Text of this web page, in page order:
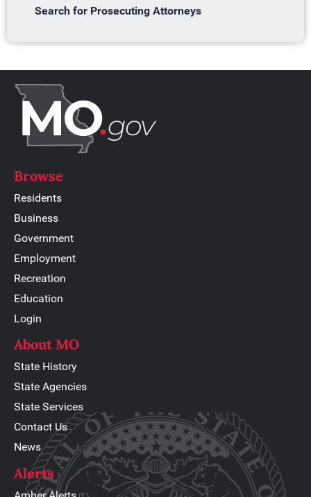
Search for Prosecuting Attorneys
Browse
Residents
Business
Government
Employment
Recreation
Education
Login
About MO
State History
State Agencies
State Services
Contact Us
News
Alerts